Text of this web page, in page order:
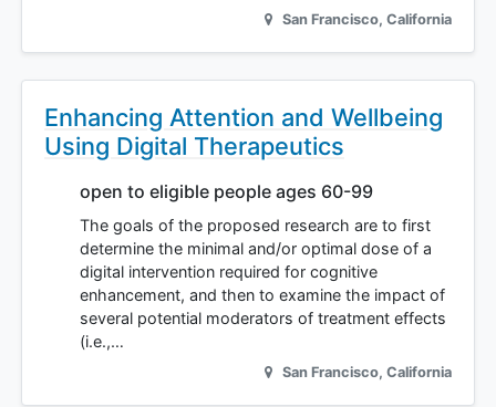
San Francisco, California
Enhancing Attention and Wellbeing
Using Digital Therapeutics
open to eligible people ages 60-99
The goals of the proposed research are to first
determine the minimal and/or optimal dose of a
digital intervention required for cognitive
enhancement, and then to examine the impact of
several potential moderators of treatment effects
(i.e.,…
San Francisco, California